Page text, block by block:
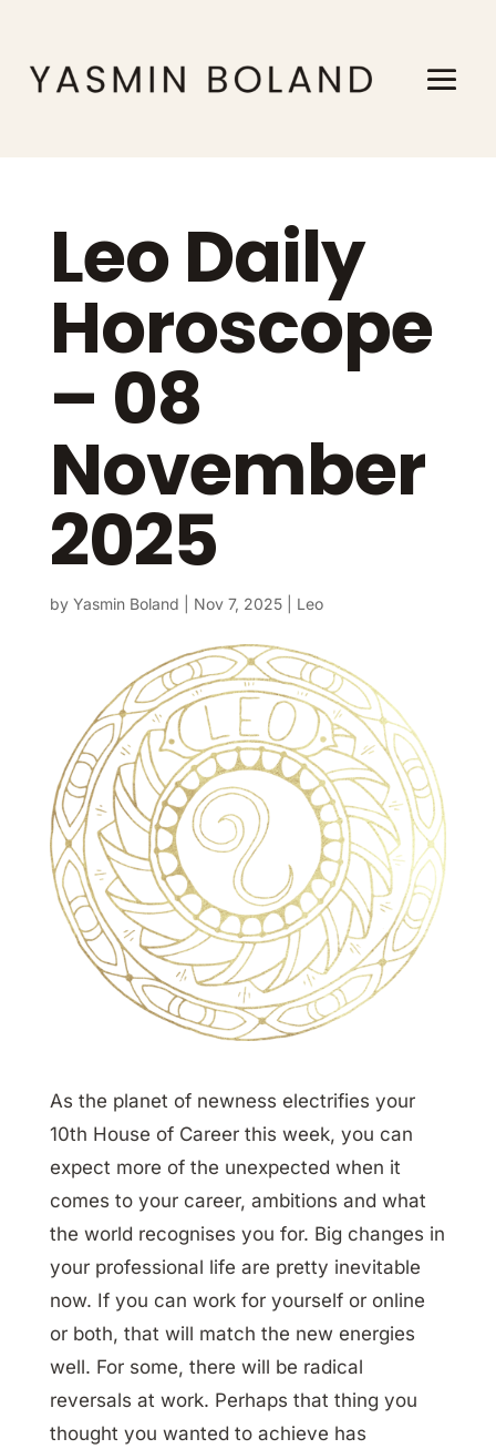
Leo Daily
Horoscope
– 08
November
2025
by Yasmin Boland Nov 7, 2025| Leo
As the planet of newness electrifies your
10th House of Career this week, you can
expect more of the unexpected when it
comes to your career, ambitions and what
the world recognises you for. Big changes in
your professional life are pretty inevitable
now. If you can work for yourself or online
or both, that will match the new energies
well. For some, there will be radical
reversals at work. Perhaps that thing you
thought you wanted to achieve has